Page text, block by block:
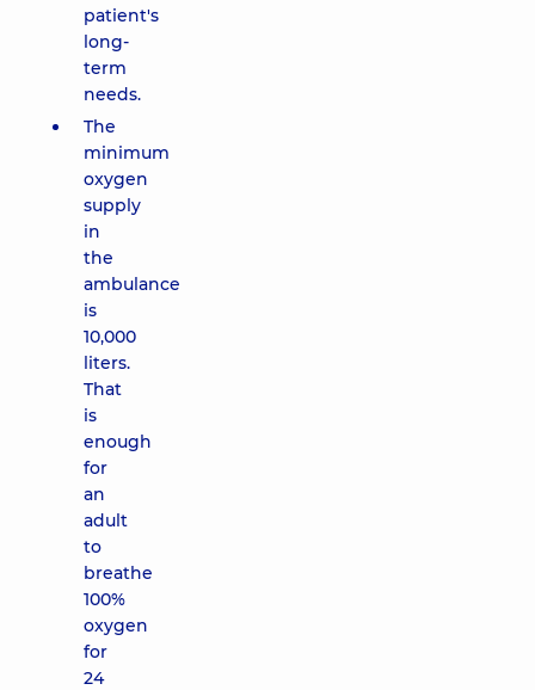
patient's
long-
term
needs.
The
minimum
oxygen
supply
in
the
ambulance
is
10,000
liters.
That
is
enough
for
an
adult
to
breathe
100%
oxygen
for
24